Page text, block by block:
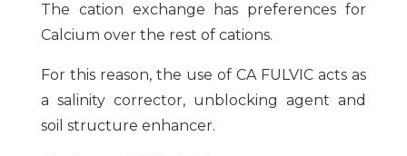
The cation exchange has preferences for
Calcium over the rest of cations.
For this reason, the use of CA FULVIC acts as
a salinity corrector, unblocking agent and
soil structure enhancer.